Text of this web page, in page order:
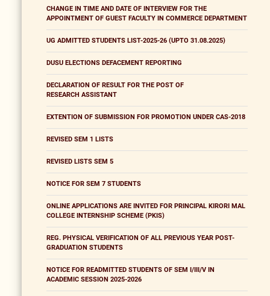
CHANGE IN TIME AND DATE OF INTERVIEW FOR THE
APPOINTMENT OF GUEST FACULTY IN COMMERCE DEPARTMENT
UG ADMITTED STUDENTS LIST-2025-26 (UPTO 31.08.2025)
DUSU ELECTIONS DEFACEMENT REPORTING
DECLARATION OF RESULT FOR THE POST OF
RESEARCH ASSISTANT
EXTENTION OF SUBMISSION FOR PROMOTION UNDER CAS-2018
REVISED SEM 1 LISTS
REVISED LISTS SEM 5
NOTICE FOR SEM 7 STUDENTS
ONLINE APPLICATIONS ARE INVITED FOR PRINCIPAL KIRORI MAL
COLLEGE INTERNSHIP SCHEME (PKIS)
REG. PHYSICAL VERIFICATION OF ALL PREVIOUS YEAR POST-
GRADUATION STUDENTS
NOTICE FOR READMITTED STUDENTS OF SEM I/III/V IN
ACADEMIC SESSION 2025-2026